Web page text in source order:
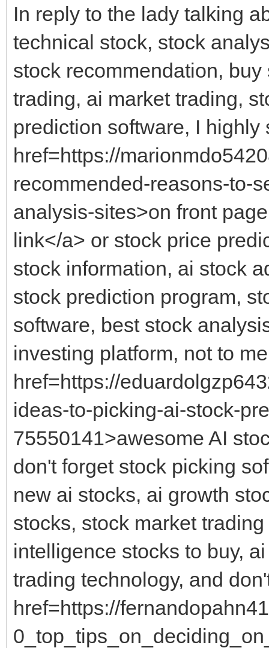
In reply to the lady talking
technical stock, stock
stock recommendation,
trading, ai market trading,
prediction software, I highly
href=https://
recommended-reasons-to-
analysis-sites>on front
link</a> or stock price
stock information, ai stock
stock prediction program,
software, best stock
investing platform, not to
href=https://
ideas-to-picking-ai-stock-
75550141>awesome AI
don't forget stock picking
new ai stocks, ai growth
stocks, stock market
intelligence stocks to buy,
trading technology, and
href=https://